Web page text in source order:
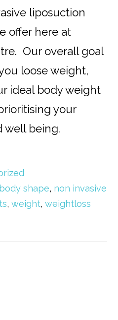
liposuction
offer here at
Our overall goal
loose weight,
ideal body weight
your
well being.
body shape, non invasive
,weight,weightloss